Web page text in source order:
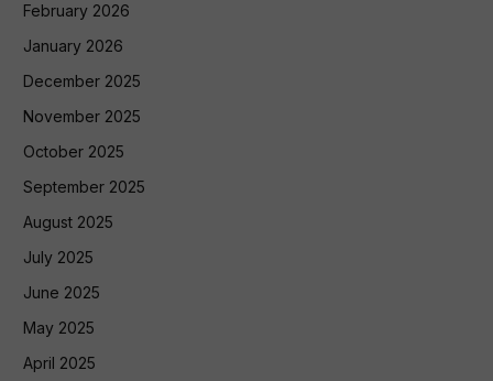
February 2026
January 2026
December 2025
November 2025
October 2025
September 2025
August 2025
July 2025
June 2025
May 2025
April 2025